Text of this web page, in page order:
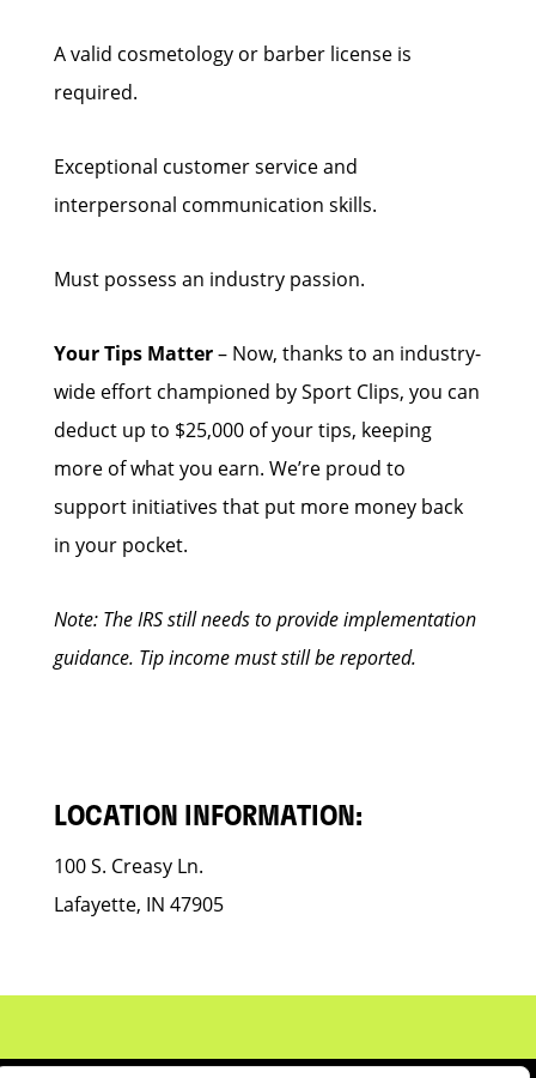
A valid cosmetology or barber license is
required.
Exceptional customer service and
interpersonal communication skills.
Must possess an industry passion.
Your Tips Matter– Now, thanks to an industry-
wide effort championed by Sport Clips, you can
deduct up to $25,000 of your tips, keeping
more of what you earn. We’re proud to
support initiatives that put more money back
in your pocket.
Note: The IRS still needs to provide implementation
guidance. Tip income must still be reported.
LOCATION INFORMATION:
100 S. Creasy Ln.
Lafayette, IN 47905